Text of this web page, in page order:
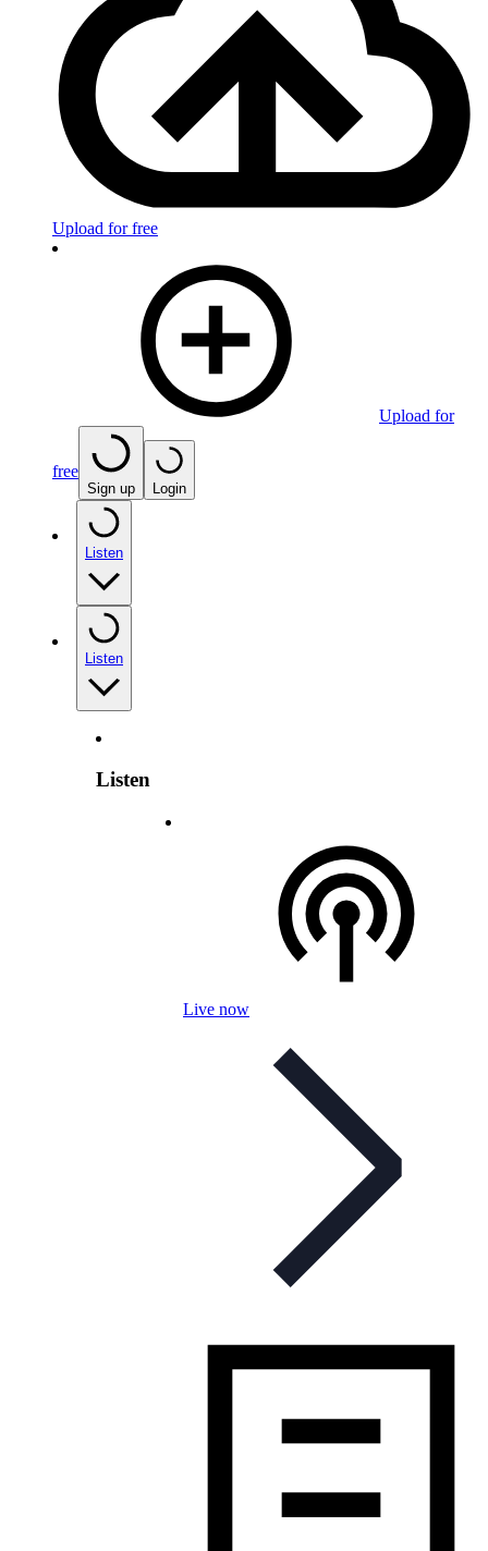
Upload for free
Upload for
free
Sign up Login
Listen
Listen
Listen
Live now